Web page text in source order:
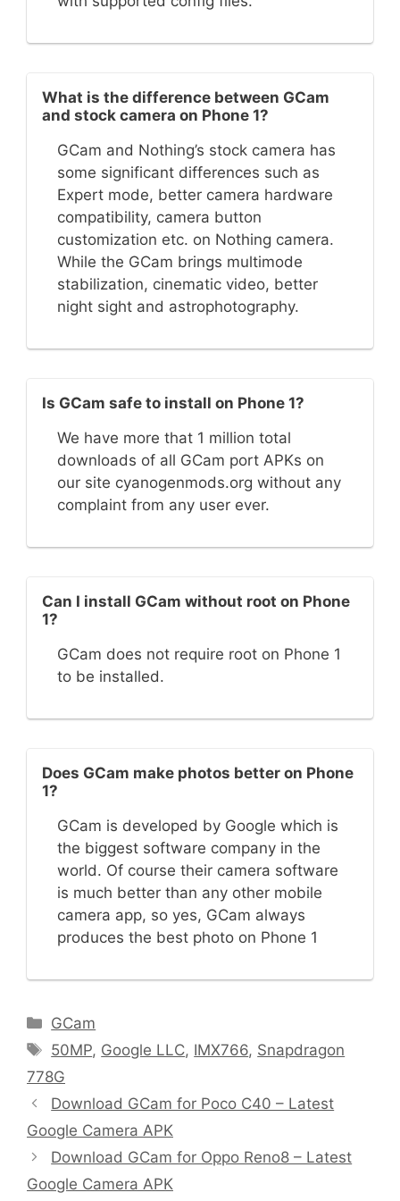
What is the difference between GCam
and stock camera on Phone 1?
GCam and Nothing’s stock camera has
some significant differences such as
Expert mode, better camera hardware
compatibility, camera button
customization etc. on Nothing camera.
While the GCam brings multimode
stabilization, cinematic video, better
night sight and astrophotography.
Is GCam safe to install on Phone 1?
We have more that 1 million total
downloads of all GCam port APKs on
our site cyanogenmods.org without any
complaint from any user ever.
Can I install GCam without root on Phone
1?
GCam does not require root on Phone 1
to be installed.
Does GCam make photos better on Phone
1?
GCam is developed by Google which is
the biggest software company in the
world. Of course their camera software
is much better than any other mobile
camera app, so yes, GCam always
produces the best photo on Phone 1
C
a
e
g
o
r
GCam
T
a
s
50MP, Google LLC, IMX766, Snapdragon
778G
Download GCam for Poco C40 – Latest
Google Camera APK
Download GCam for Oppo Reno8 – Latest
Google Camera APK